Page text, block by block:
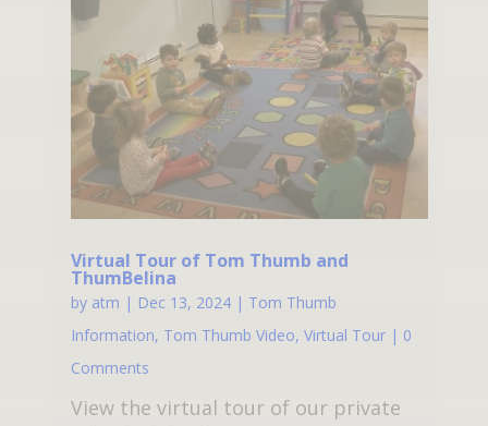
Virtual Tour of Tom Thumb and
ThumBelina
by atm | Dec 13, 2024| Tom Thumb
Information, Tom Thumb Video, Virtual Tour| 0
Comments
View the virtual tour of our private